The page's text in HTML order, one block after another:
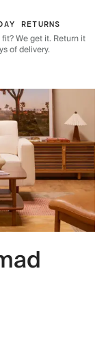
RETURNS
We get it. Return it
of delivery.